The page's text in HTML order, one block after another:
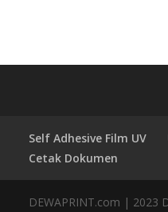
Self Adhesive Film UV
Cetak Dokumen
DEWAPRINT.com | 2023